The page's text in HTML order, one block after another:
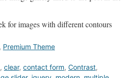
for images with different contours
, Premium Theme
, clear, contact form, Contrast,